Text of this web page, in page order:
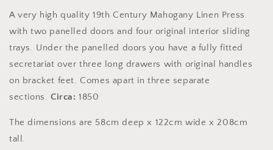
with
integrated
secretariat
with
integrated
secretariat
A very high quality 19th Century Mahogany Linen Press
with two panelled doors and four original interior sliding
trays. Under the panelled doors you have a fully fitted
secretariat over three long drawers with original handles
on bracket feet. Comes apart in three separate
sections. Circa: 1850
The dimensions are 58cm deep x 122cm wide x 208cm
tall.